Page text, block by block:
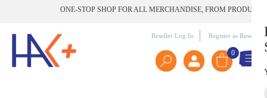
ONE-STOP SHOP FOR ALL MERCHANDISE, FROM PRODUCT
Reseller Log In Register as Reseller
0